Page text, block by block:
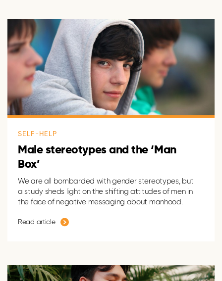
SELF-HELP
Male stereotypes and the ‘Man
Box’
We are all bombarded with gender stereotypes, but
a study sheds light on the shifting attitudes of men in
the face of negative messaging about manhood.
Read article